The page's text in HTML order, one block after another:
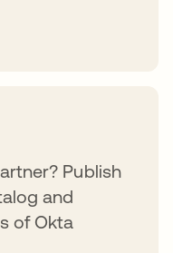
Publish
and
of Okta